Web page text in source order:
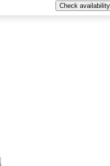
Check availability